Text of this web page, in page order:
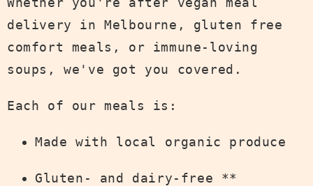
delivery in Melbourne, gluten free
comfort meals, or immune-loving
soups, we've got you covered.
Each of our meals is:
Made with local organic produce
Gluten- and dairy-free **